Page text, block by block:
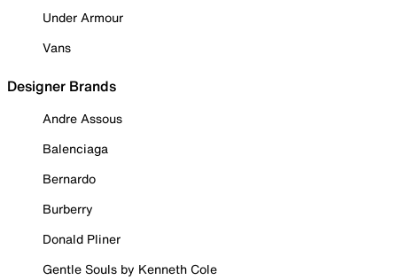
Under Armour
Vans
Designer Brands
Andre Assous
Balenciaga
Bernardo
Burberry
Donald Pliner
Gentle Souls by Kenneth Cole